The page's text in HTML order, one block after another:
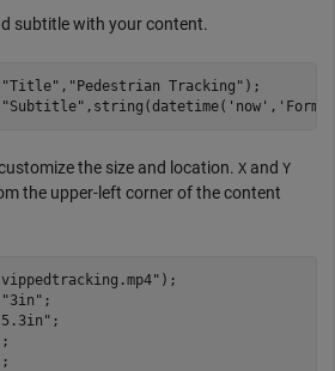
subtitle with your content.
"Title" , "Pedestrian Tracking" );
"Subtitle" ,string(datetime( 'now' ,
the size and location. X and Y
the upper-left corner of the content
);
"3in" ;
;
;
;